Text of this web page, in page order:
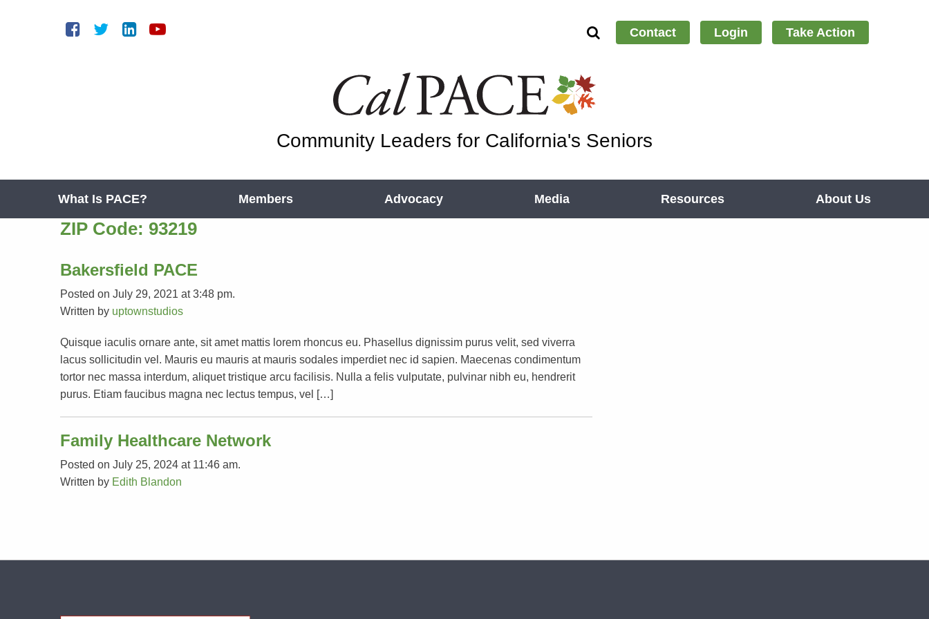
Contact Login Take Action
Community Leaders for California's Seniors
What Is PACE? Members Advocacy Media Resources About Us
ZIP Code: 93219
Bakersfield PACE
Posted on July 29, 2021 at 3:48 pm.
Written by uptownstudios
Quisque iaculis ornare ante, sit amet mattis lorem rhoncus eu. Phasellus dignissim purus velit, sed viverra
lacus sollicitudin vel. Mauris eu mauris at mauris sodales imperdiet nec id sapien. Maecenas condimentum
tortor nec massa interdum, aliquet tristique arcu facilisis. Nulla a felis vulputate, pulvinar nibh eu, hendrerit
purus. Etiam faucibus magna nec lectus tempus, vel […]
Family Healthcare Network
Posted on July 25, 2024 at 11:46 am.
Written by Edith Blandon